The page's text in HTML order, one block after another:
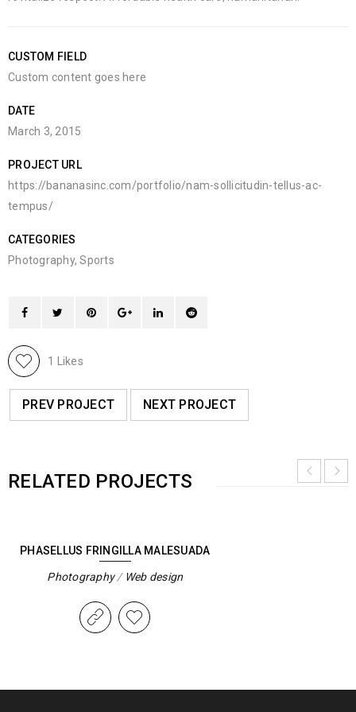
CUSTOM FIELD
Custom content goes here
DATE
March 3, 2015
PROJECT URL
https://bananasinc.com/portfolio/nam-sollicitudin-tellus-ac-
tempus/
CATEGORIES
Photography,Sports
1 Likes
PREV PROJECT NEXT PROJECT
RELATED PROJECTS
PHASELLUS FRINGILLA MALESUADA
Photography/ Web design